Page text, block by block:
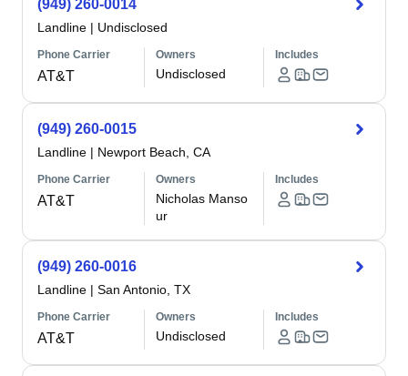
(949) 260-0014
Landline | Undisclosed
Phone Carrier
AT&T
Owners
Undisclosed
Includes
(949) 260-0015
Landline | Newport Beach, CA
Phone Carrier
AT&T
Owners
Nicholas Manso
ur
Includes
(949) 260-0016
Landline | San Antonio, TX
Phone Carrier
AT&T
Owners
Undisclosed
Includes